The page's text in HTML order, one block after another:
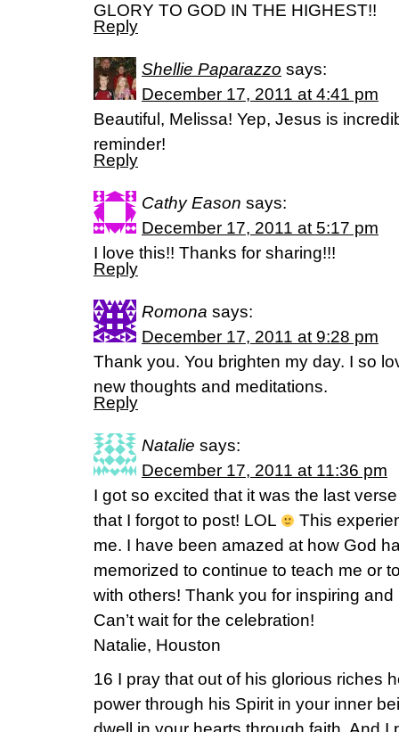
GLORY TO GOD IN THE HIGHEST!!
Reply
Shellie Paparazzo says:
December 17, 2011 at 4:41 pm
Beautiful, Melissa! Yep, Jesus is
reminder!
Reply
Cathy Eason says:
December 17, 2011 at 5:17 pm
I love this!! Thanks for sharing!!!
Reply
Romona says:
December 17, 2011 at 9:28 pm
Thank you. You brighten my day. I so
new thoughts and meditations.
Reply
Natalie says:
December 17, 2011 at 11:36 pm
I got so excited that it was the last
that I forgot to post! LOL
This
me. I have been amazed at how God
memorized to continue to teach me or
with others! Thank you for inspiring
Can’t wait for the celebration!
Natalie, Houston
16 I pray that out of his glorious riches
power through his Spirit in your inner